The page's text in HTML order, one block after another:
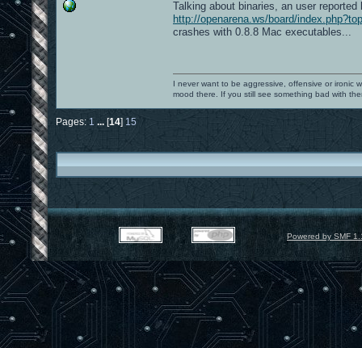
Talking about binaries, an user reported
http://openarena.ws/board/
crashes with 0.8.8 Mac executables...
I never want to be aggressive, offensive or ironic
mood there. If you still see something bad with
Pages: 1 ... [14] 15
Powered by SMF